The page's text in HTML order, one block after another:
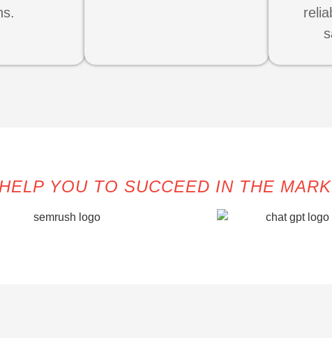
HELP YOU TO SUCCEED IN THE